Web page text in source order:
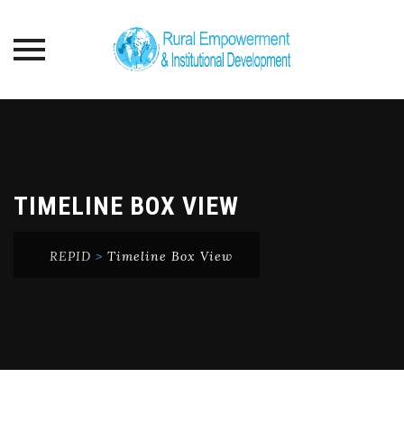
TIMELINE BOX VIEW
REPID > Timeline Box View